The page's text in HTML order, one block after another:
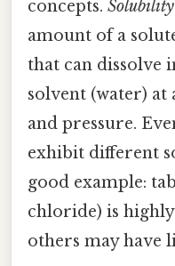
concepts. Solubility
amount of a
that can dissolve
solvent (water) at
and pressure.
exhibit different
good example:
chloride) is
others may have